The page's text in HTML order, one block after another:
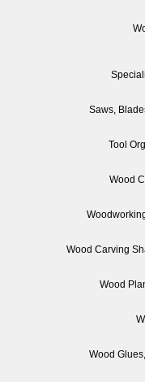
Saws,
Tool
Wood
Wood Carving
Wood
Wood